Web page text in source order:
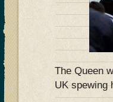
The Queen
UK spewing